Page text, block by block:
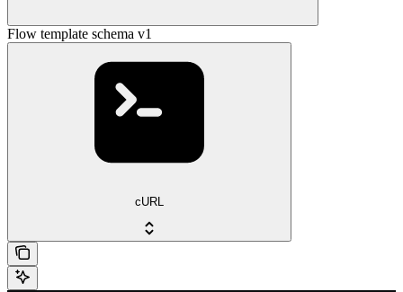
Flow template schema v1
cURL